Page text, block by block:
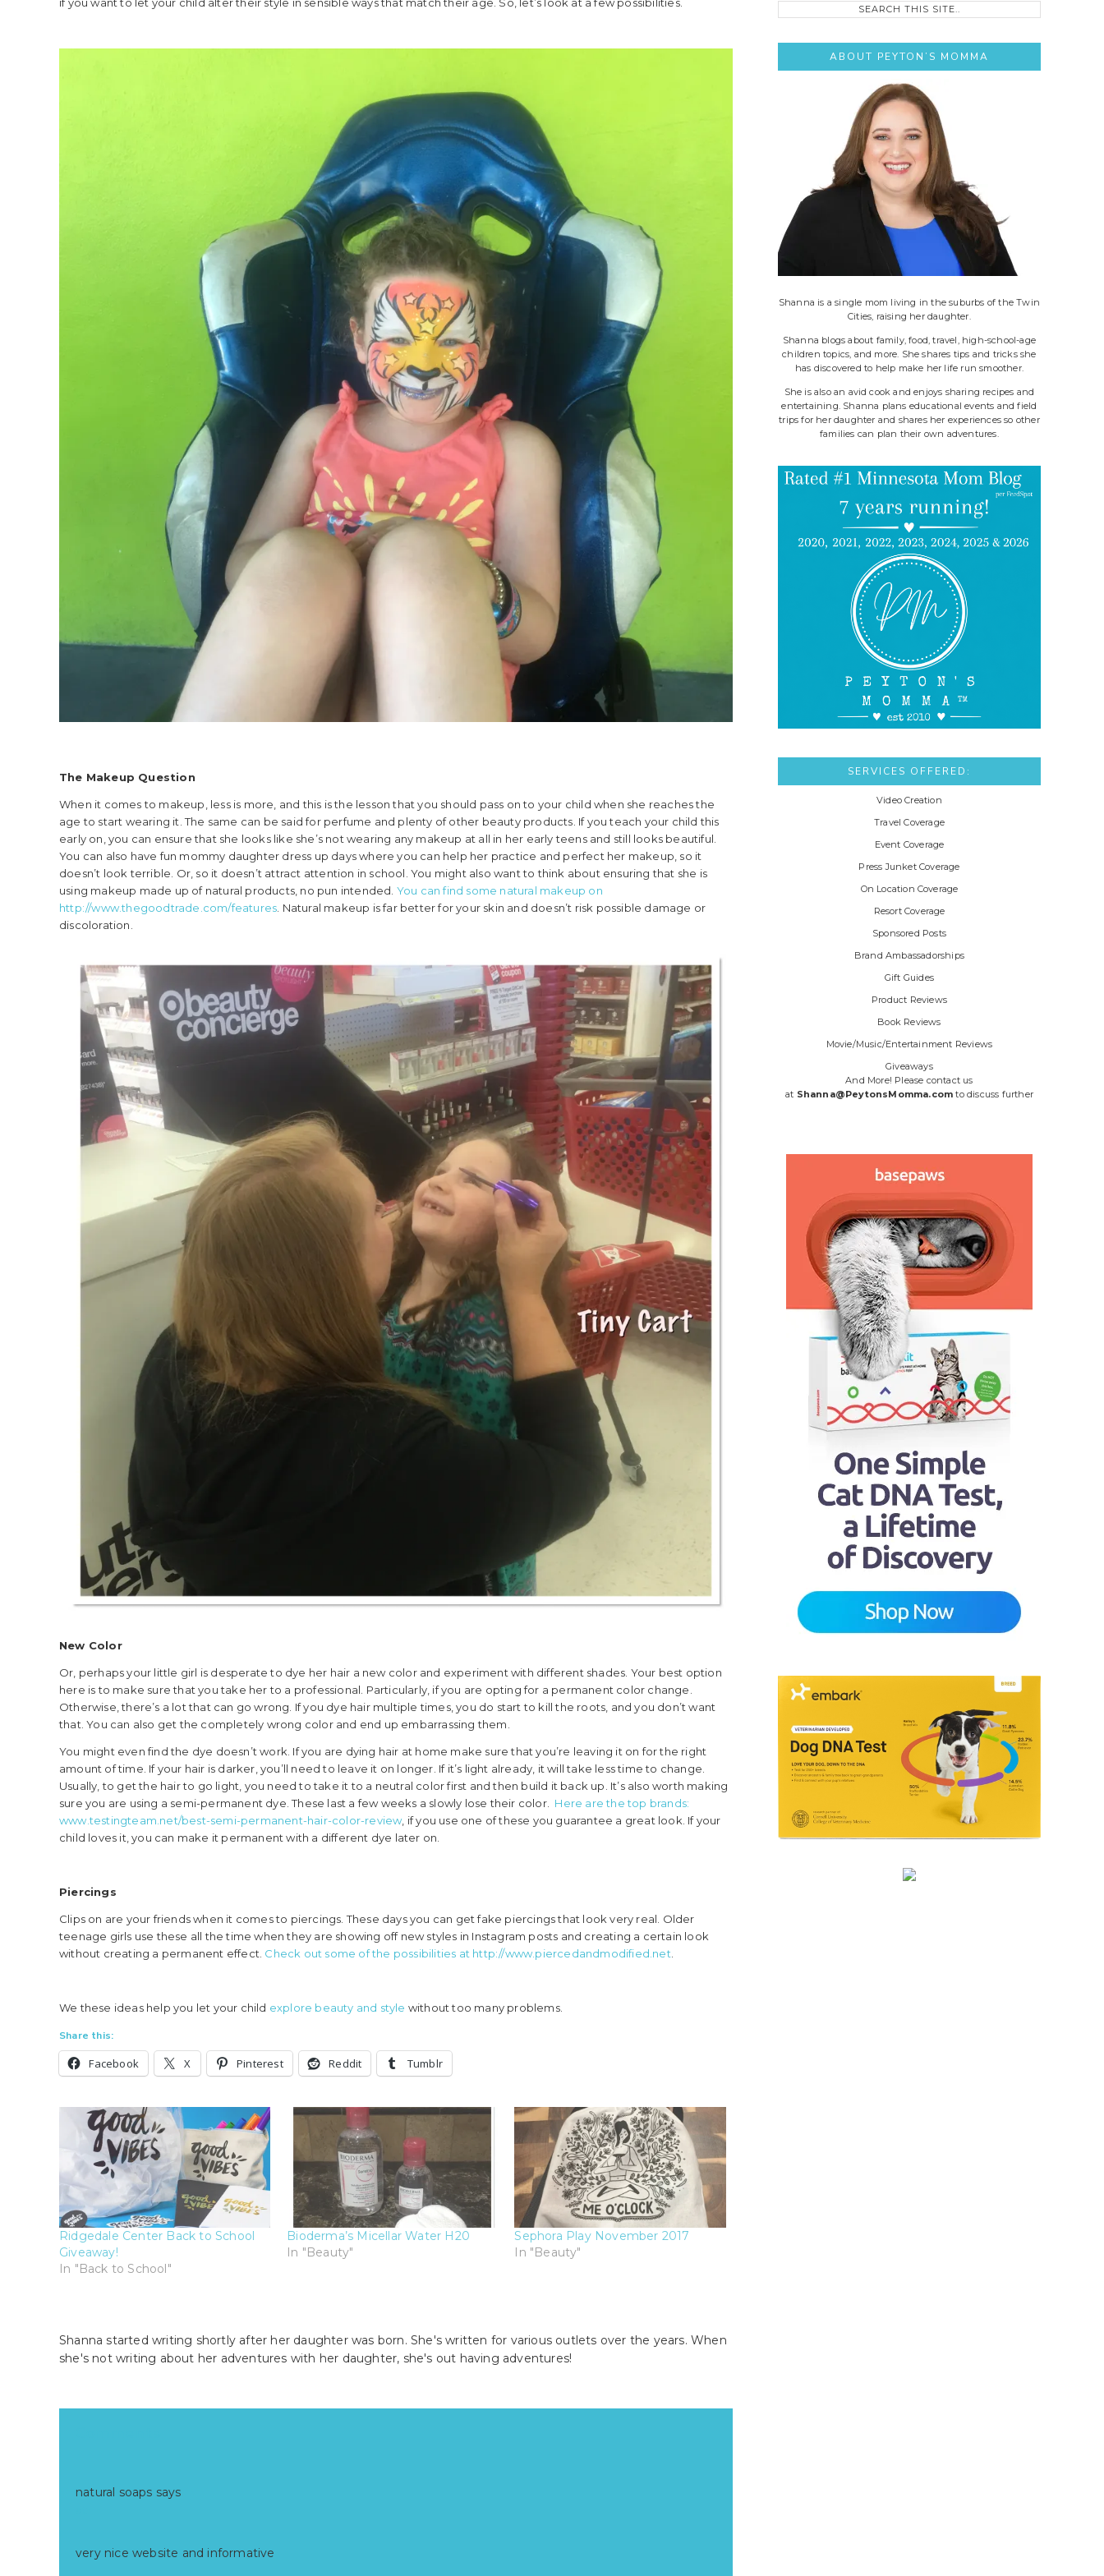
The Makeup Question
When it comes to makeup, less is more, and this is the lesson that you should pass on to your child when she reaches the
age to start wearing it. The same can be said for perfume and plenty of other beauty products. If you teach your child this
early on, you can ensure that she looks like she’s not wearing any makeup at all in her early teens and still looks beautiful.
You can also have fun mommy daughter dress up days where you can help her practice and perfect her makeup, so it
doesn’t look terrible. Or, so it doesn’t attract attention in school. You might also want to think about ensuring that she is
using makeup made up of natural products, no pun intended. You can find some natural makeup on
http://www.thegoodtrade.com/features . Natural makeup is far better for your skin and doesn’t risk possible damage or
discoloration.
New Color
Or, perhaps your little girl is desperate to dye her hair a new color and experiment with different shades. Your best option
here is to make sure that you take her to a professional. Particularly, if you are opting for a permanent color change.
Otherwise, there’s a lot that can go wrong. If you dye hair multiple times, you do start to kill the roots, and you don’t want
that. You can also get the completely wrong color and end up embarrassing them.
You might even find the dye doesn’t work. If you are dying hair at home make sure that you’re leaving it on for the right
amount of time. If your hair is darker, you’ll need to leave it on longer. If it’s light already, it will take less time to change.
Usually, to get the hair to go light, you need to take it to a neutral color first and then build it back up. It’s also worth making
sure you are using a semi-permanent dye. These last a few weeks a slowly lose their color. Here are the top brands:
www.testingteam.net/best-semi-permanent-hair-color-review, if you use one of these you guarantee a great look. If your
child loves it, you can make it permanent with a different dye later on.
Piercings
Clips on are your friends when it comes to piercings. These days you can get fake piercings that look very real. Older
teenage girls use these all the time when they are showing off new styles in Instagram posts and creating a certain look
without creating a permanent effect. Check out some of the possibilities at http://www.piercedandmodified.net
We these ideas help you let your child explore beauty and style without too many problems.
Share this:
Facebook X Pinterest Reddit Tumblr
Ridgedale Center Back to School
Giveaway!
In "Back to School"
Bioderma’s Micellar Water H20
In "Beauty"
Sephora Play November 2017
In "Beauty"
Shanna started writing shortly after her daughter was born. She's written for various outlets over the years. When
she's not writing about her adventures with her daughter, she's out having adventures!
natural soaps says
very nice website and informative
ABOUT PEYTON’S MOMMA
Shanna is a single mom living in the suburbs of the Twin
Cities, raising her daughter.
Shanna blogs about family, food, travel, high-school-age
children topics, and more. She shares tips and tricks she
has discovered to help make her life run smoother.
She is also an avid cook and enjoys sharing recipes and
entertaining. Shanna plans educational events and field
trips for her daughter and shares her experiences so other
families can plan their own adventures.
SERVICES OFFERED:
Video Creation
Travel Coverage
Event Coverage
Press Junket Coverage
On Location Coverage
Resort Coverage
Sponsored Posts
Brand Ambassadorships
Gift Guides
Product Reviews
Book Reviews
Movie/Music/Entertainment Reviews
Giveaways
And More! Please contact us
at Shanna@PeytonsMomma.com to discuss further